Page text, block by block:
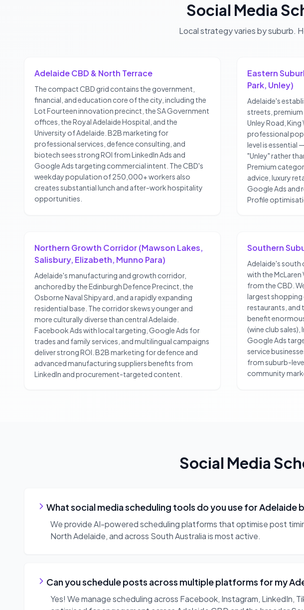
Social Media
Local strategy varies by suburb.
Adelaide CBD & North Terrace
The compact CBD grid contains the government,
financial, and education core of the city, including the
Lot Fourteen innovation precinct, the SA Government
offices, the Royal Adelaide Hospital, and the
University of Adelaide. B2B marketing for
professional services, defence consulting, and
biotech sees strong ROI from LinkedIn Ads and
Google Ads targeting commercial intent. The CBD's
weekday population of 250,000+ workers also
creates substantial lunch and after-work hospitality
opportunities.
Eastern
Park, Unley)
Adelaide's
streets, premium
Unley Road,
professional
level is essential
"Unley" rather
Premium
advice, luxury
Google Ads and
Profile
Northern Growth Corridor (Mawson Lakes,
Salisbury, Elizabeth, Munno Para)
Adelaide's manufacturing and growth corridor,
anchored by the Edinburgh Defence Precinct, the
Osborne Naval Shipyard, and a rapidly expanding
residential base. The corridor skews younger and
more culturally diverse than central Adelaide.
Facebook Ads with local targeting, Google Ads for
trades and family services, and multilingual campaigns
deliver strong ROI. B2B marketing for defence and
advanced manufacturing suppliers benefits from
LinkedIn and procurement-targeted content.
Southern
Adelaide's south
with the McLaren
from the CBD.
largest shopping
restaurants, and
benefit
(wine club
Google Ads
service
from suburb-
community
Social Media
What social media scheduling tools do you use for Adelaide
We provide AI-powered scheduling platforms that optimise post
North Adelaide, and across South Australia is most active.
Can you schedule posts across multiple platforms for my
Yes! We manage scheduling across Facebook, Instagram,